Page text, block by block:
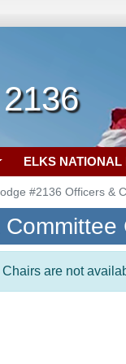
ELKS NATIONAL
#2136 Officers &
are not